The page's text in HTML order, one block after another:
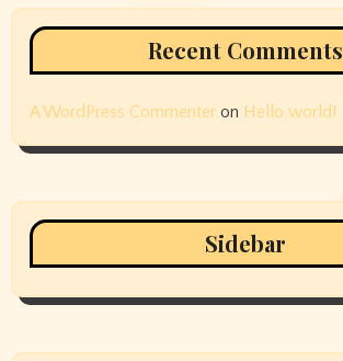
Recent Comments
A WordPress Commenteron Hello world!
Sidebar